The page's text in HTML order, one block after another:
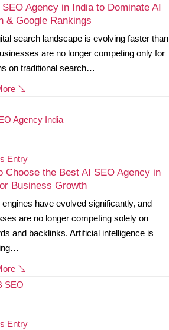
SEO Agency in India to Dominate AI
& Google Rankings
search landscape is evolving faster than
are no longer competing only for
on traditional search…
Entry
Choose the Best AI SEO Agency in
Business Growth
engines have evolved significantly, and
are no longer competing solely on
and backlinks. Artificial intelligence is
Entry